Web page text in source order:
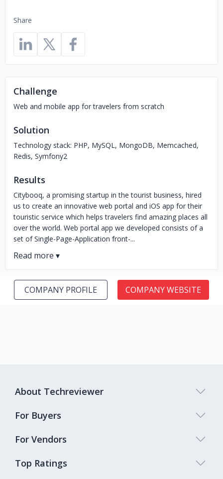
Share
Challenge
Web and mobile app for travelers from scratch
Solution
Technology stack: PHP, MySQL, MongoDB, Memcached,
Redis, Symfony2
Results
Citybooq, a promising startup in the tourist business, hired
us to create an innovative web portal and iOS app for their
touristic service which helps travelers find amazing places all
over the world. Web portal app we developed consists of a
set of Single-Page-Application front-...
COMPANY PROFILE COMPANY WEBSITE
Top Ratings
About Techreviewer
For Buyers
For Vendors